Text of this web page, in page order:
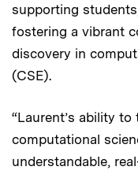
supporting
fostering a vibrant
discovery in
(CSE).
“Laurent’s ability
computational
understandable,